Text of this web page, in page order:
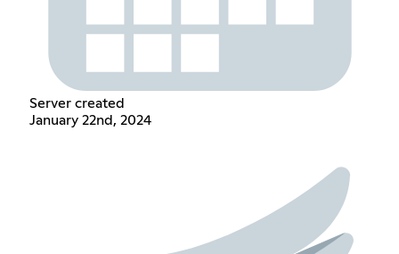
Server created
January 22nd, 2024